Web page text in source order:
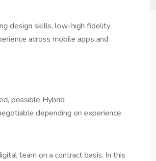
design skills, low-high fidelity
across mobile apps and
possible Hybrid
depending on experience
team on a contract basis. In this